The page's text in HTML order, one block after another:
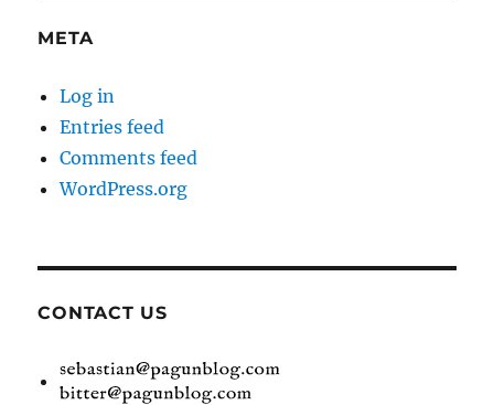
META
Log in
Entries feed
Comments feed
WordPress.org
CONTACT US